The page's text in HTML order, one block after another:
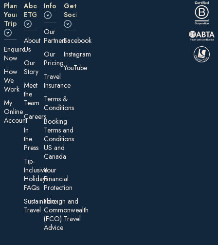
Plan
Your
Trip
E nquire
Now
How
We
Work
My
On line
Account
About
ETG
About
Us
Our
Story
Meet
the
Team
Careers
In
the
Press
Tip-
Inclusive
Holidays:
FAQs
Sustainable
Travel
Information
Our
Partners
Our
Pricing
Travel
Insurance
Te rms &
Conditions
Booking
Terms and
Conditions
US and
Canada
Your
Financial
Protection
Foreign an d
Commonwealth
(FCO) Travel
Advice​
Get
Social
Facebook
Instagram
YouTube